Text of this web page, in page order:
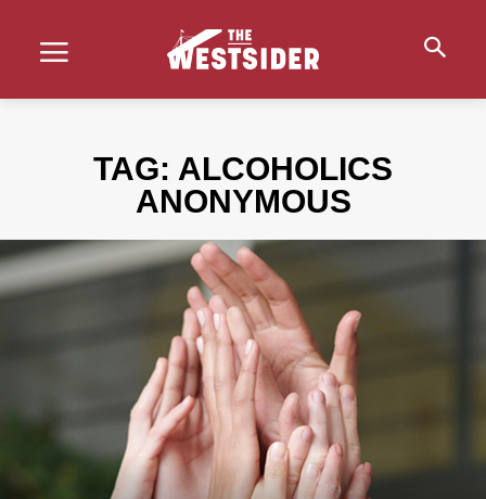
TAG: ALCOHOLICS
ANONYMOUS